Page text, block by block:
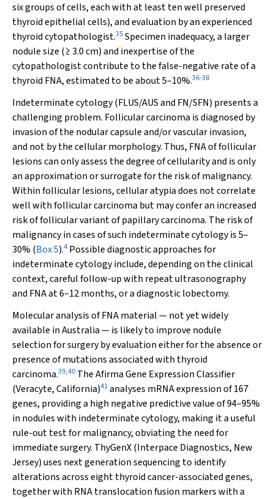
six groups of cells, each with at least ten well preserved
thyroid epithelial cells), and evaluation by an experienced
thyroid cytopathologist.35Specimen inadequacy, a larger
nodule size (≥ 3.0 cm) and inexpertise of the
cytopathologist contribute to the false-negative rate of a
thyroid FNA, estimated to be about 5–10%.36-38
Indeterminate cytology (FLUS/AUS and FN/SFN) presents a
challenging problem. Follicular carcinoma is diagnosed by
invasion of the nodular capsule and/or vascular invasion,
and not by the cellular morphology. Thus, FNA of follicular
lesions can only assess the degree of cellularity and is only
an approximation or surrogate for the risk of malignancy.
Within follicular lesions, cellular atypia does not correlate
well with follicular carcinoma but may confer an increased
risk of follicular variant of papillary carcinoma. The risk of
malignancy in cases of such indeterminate cytology is 5–
30% (Box 5).4 Possible diagnostic approaches for
indeterminate cytology include, depending on the clinical
context, careful follow-up with repeat ultrasonography
and FNA at 6–12 months, or a diagnostic lobectomy.
Molecular analysis of FNA material — not yet widely
available in Australia — is likely to improve nodule
selection for surgery by evaluation either for the absence or
presence of mutations associated with thyroid
carcinoma.39,40 The Afirma Gene Expression Classifier
(Veracyte, California)41analyses mRNA expression of 167
genes, providing a high negative predictive value of 94–95%
in nodules with indeterminate cytology, making it a useful
rule-out test for malignancy, obviating the need for
immediate surgery. ThyGenX (Interpace Diagnostics, New
Jersey) uses next generation sequencing to identify
alterations across eight thyroid cancer-associated genes,
together with RNA translocation fusion markers with a